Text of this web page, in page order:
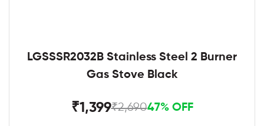
LGSSSR2032B Stainless Steel 2 Burner
Gas Stove Black
₹1,399₹2,69047% OFF